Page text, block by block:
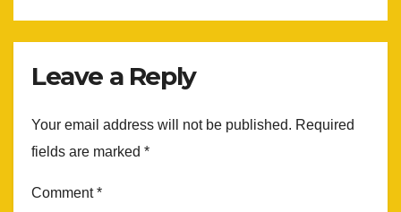
Leave a Reply
Your email address will not be published. Required
fields are marked *
Comment*